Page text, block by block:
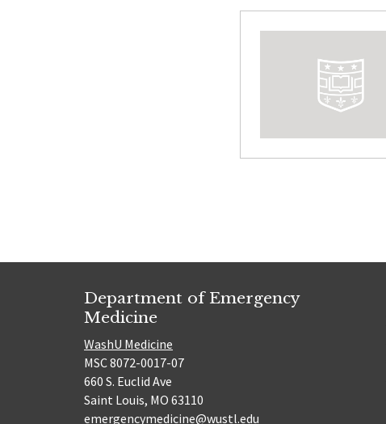
Department of Emergency
Medicine
WashU Medicine
MSC 8072-0017-07
660 S. Euclid Ave
Saint Louis, MO 63110
emergencymedicine@wustl.edu